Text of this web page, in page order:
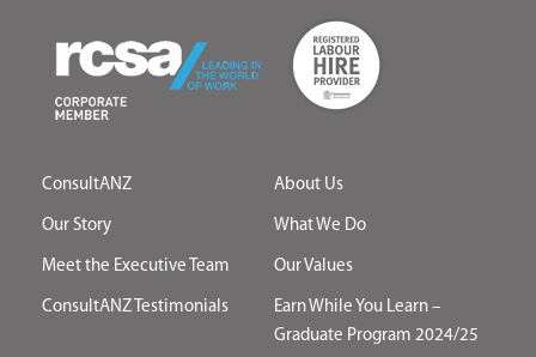
ConsultANZ About Us
Our Story What We Do
Meet the Executive Team Our Values
ConsultANZ Testimonials
Earn While You Learn –
Graduate Program 2024/25